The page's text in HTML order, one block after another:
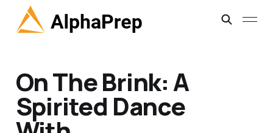
On The Brink: A
Spirited Dance